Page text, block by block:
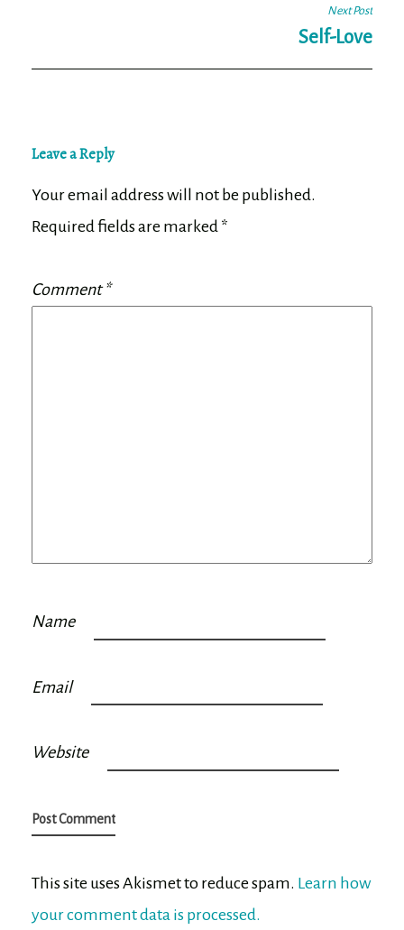
Next Post
Self-Love
Leave a Reply
Your email address will not be published.
Required fields are marked *
Comment*
Name
Email
Website
This site uses Akismet to reduce spam. Learn how
your comment data is processed.